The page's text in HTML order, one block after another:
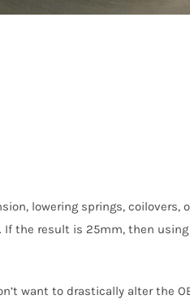
lowering springs,
the result is 25mm, then
want to drastically alter the